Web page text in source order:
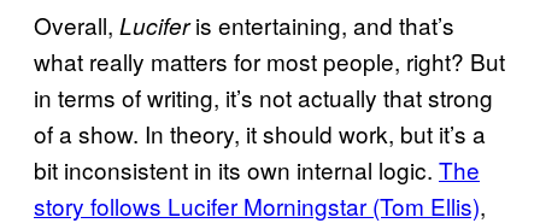
Overall, Luciferis entertaining, and that’s
what really matters for most people, right? But
in terms of writing, it’s not actually that strong
of a show. In theory, it should work, but it’s a
bit inconsistent in its own internal logic. The
story follows Lucifer Morningstar (Tom Ellis),